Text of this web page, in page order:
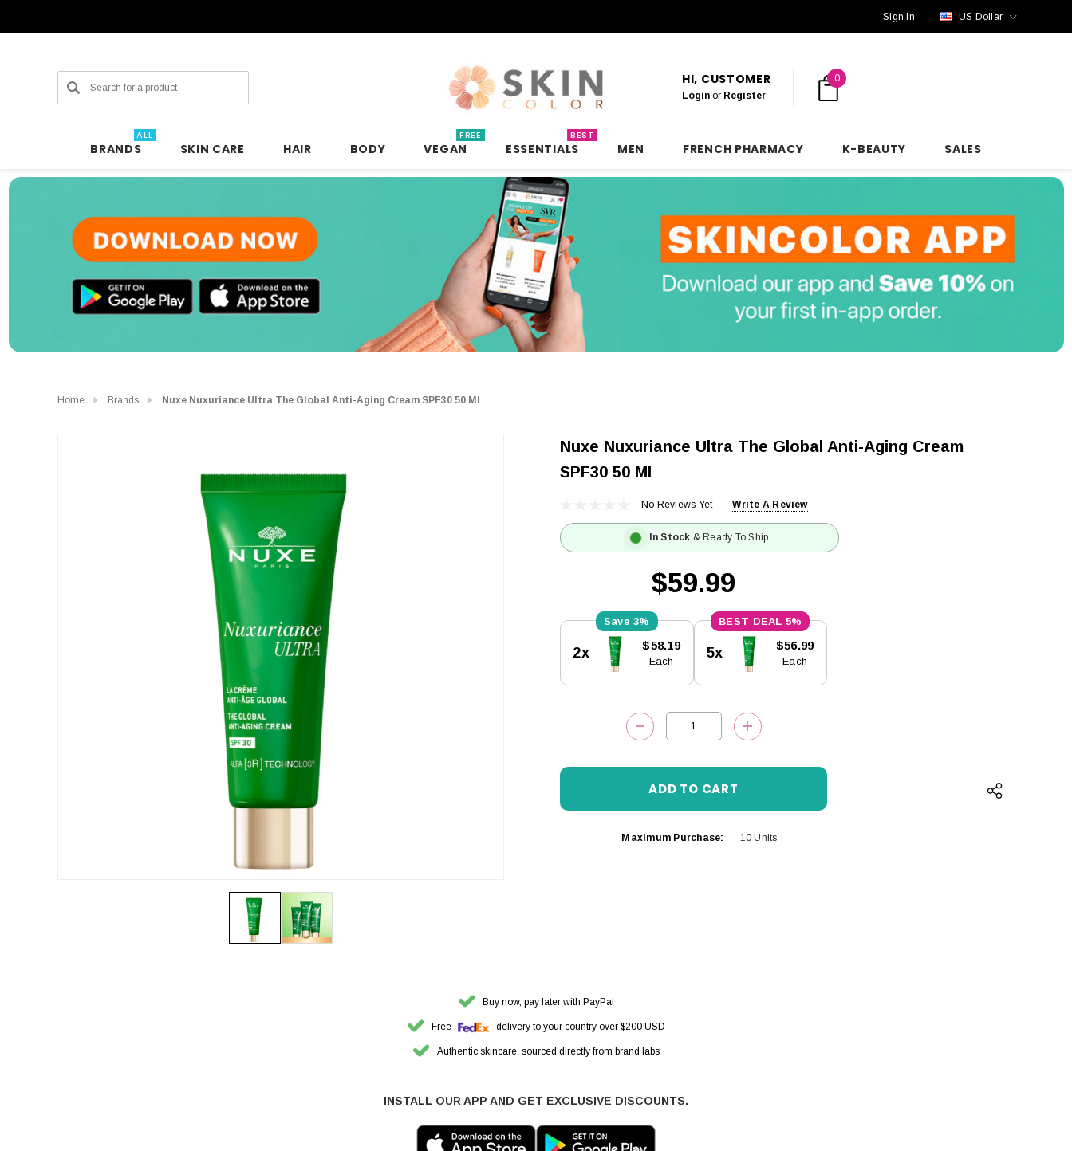
Sign In US Dollar
Search HI, CUSTOMER
Login or Register
0
BRANDS
ALL
SKIN CARE HAIR BODY VEGAN
FREE
ESSENTIALS
BEST
MEN FRENCH PHARMACY K-BEAUTY SALES
Home Brands Nuxe Nuxuriance Ultra The Global Anti-Aging Cream SPF30 50 Ml
Nuxe Nuxuriance Ultra The Global Anti-Aging Cream
SPF30 50 Ml
No Reviews Yet Write A Review
In Stock & Ready To Ship
$59.99
Stock:
3%
2x $58.19
Each
5%
5x $56.99
Each
DECREASE QUANTITY:INCREASE QUANTITY:
Maximum Purchase: 10 Units
Buy now, pay later with PayPal
Free delivery to your country over $200 USD
Authentic skincare, sourced directly from brand labs
INSTALL OUR APP AND GET EXCLUSIVE DISCOUNTS.